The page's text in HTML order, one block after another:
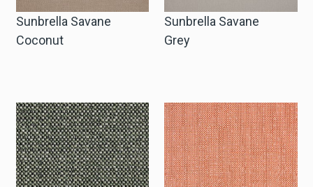
Sunbrella Savane
Coconut
Sunbrella Savane
Grey